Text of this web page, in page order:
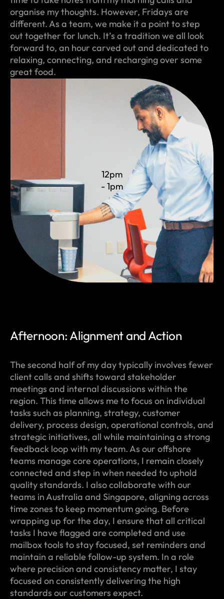
organise my thoughts. However, Fridays are
different. As a team, we make it a point to step
out together for lunch. It’s a tradition we all look
forward to, an hour carved out and dedicated to
relaxing, connecting, and recharging over some
great food.
12pm
- 1pm
Afternoon: Alignment and Action
The second half of my day typically involves fewer
client calls and shifts toward stakeholder
meetings and internal discussions within the
region. This time allows me to focus on individual
tasks such as planning, strategy, customer
delivery, process design, operational controls, and
strategic initiatives, all while maintaining a strong
feedback loop with my team. As our offshore
teams manage core operations, I remain closely
connected and step in when needed to uphold
quality standards. I also collaborate with our
teams in Australia and Singapore, aligning across
time zones to keep momentum going. Before
wrapping up for the day, I ensure that all critical
tasks I have flagged are completed and use
mailbox tools to stay focused, set reminders and
maintain a reliable follow-up system. In a role
where precision and consistency matter, I stay
focused on consistently delivering the high
standards our customers expect.